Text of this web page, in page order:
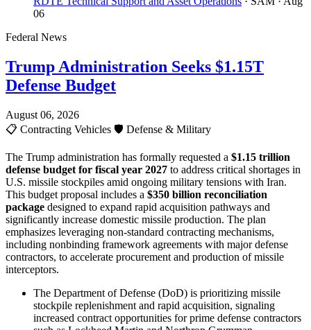
06
Federal News
Trump Administration Seeks $1.15T
Defense Budget
August 06, 2026
📋 Contracting Vehicles 🛡️ Defense & Military
The Trump administration has formally requested a $1.15 trillion
defense budget for fiscal year 2027 to address critical shortages in
U.S. missile stockpiles amid ongoing military tensions with Iran.
This budget proposal includes a $350 billion reconciliation
package designed to expand rapid acquisition pathways and
significantly increase domestic missile production. The plan
emphasizes leveraging non-standard contracting mechanisms,
including nonbinding framework agreements with major defense
contractors, to accelerate procurement and production of missile
interceptors.
The Department of Defense (DoD) is prioritizing missile
stockpile replenishment and rapid acquisition, signaling
increased contract opportunities for prime defense contractors